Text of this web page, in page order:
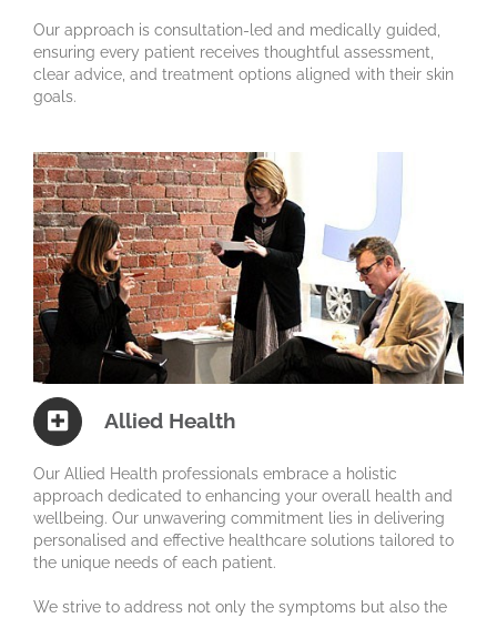
Our approach is consultation-led and medically guided,
ensuring every patient receives thoughtful assessment,
clear advice, and treatment options aligned with their skin
goals.
Allied Health
Our Allied Health professionals embrace a holistic
approach dedicated to enhancing your overall health and
wellbeing. Our unwavering commitment lies in delivering
personalised and effective healthcare solutions tailored to
the unique needs of each patient.
We strive to address not only the symptoms but also the